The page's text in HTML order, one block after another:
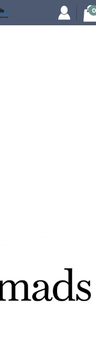
Search
for:
0